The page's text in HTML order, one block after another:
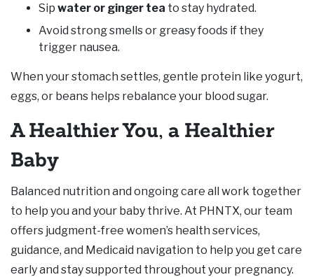
Sip water or ginger tea to stay hydrated.
Avoid strong smells or greasy foods if they
trigger nausea.
When your stomach settles, gentle protein like yogurt,
eggs, or beans helps rebalance your blood sugar.
A Healthier You, a Healthier
Baby
Balanced nutrition and ongoing care all work together
to help you and your baby thrive. At PHNTX, our team
offers judgment-free women’s health services,
guidance, and Medicaid navigation to help you get care
early and stay supported throughout your pregnancy.